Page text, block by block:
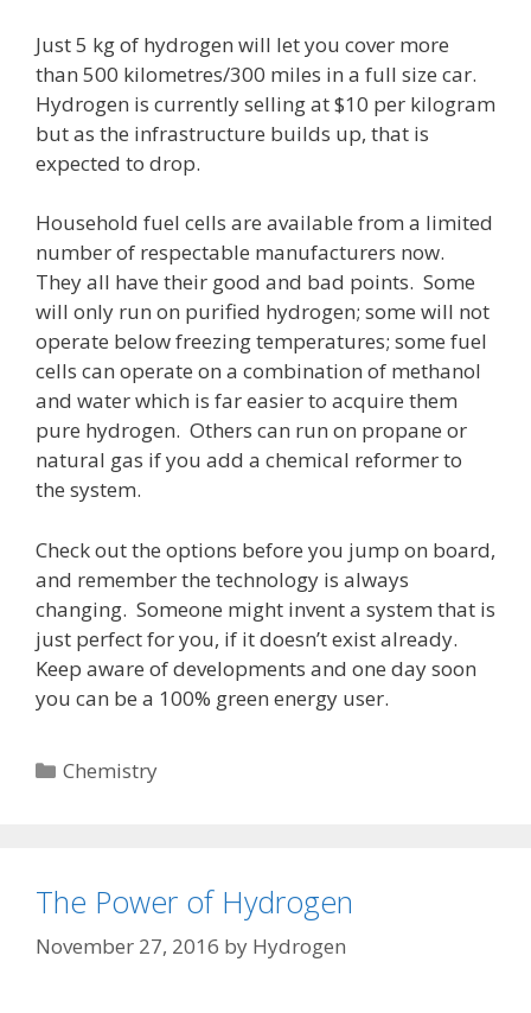
Just 5 kg of hydrogen will let you cover more
than 500 kilometres/300 miles in a full size car.
Hydrogen is currently selling at $10 per kilogram
but as the infrastructure builds up, that is
expected to drop.
Household fuel cells are available from a limited
number of respectable manufacturers now.
They all have their good and bad points. Some
will only run on purified hydrogen; some will not
operate below freezing temperatures; some fuel
cells can operate on a combination of methanol
and water which is far easier to acquire them
pure hydrogen. Others can run on propane or
natural gas if you add a chemical reformer to
the system.
Check out the options before you jump on board,
and remember the technology is always
changing. Someone might invent a system that is
just perfect for you, if it doesn’t exist already.
Keep aware of developments and one day soon
you can be a 100% green energy user.
Categories
Chemistry
The Power of Hydrogen
November 27, 2016 by Hydrogen